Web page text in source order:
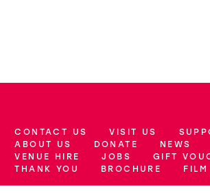
More Site Pages
CONTACT US VISIT US
ABOUT US
DONATE
NEWS
VENUE HIRE
JOBS
GIFT
THANK YOU
BROCHURE FILM